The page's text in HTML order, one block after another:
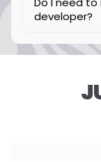
developer?
No, our